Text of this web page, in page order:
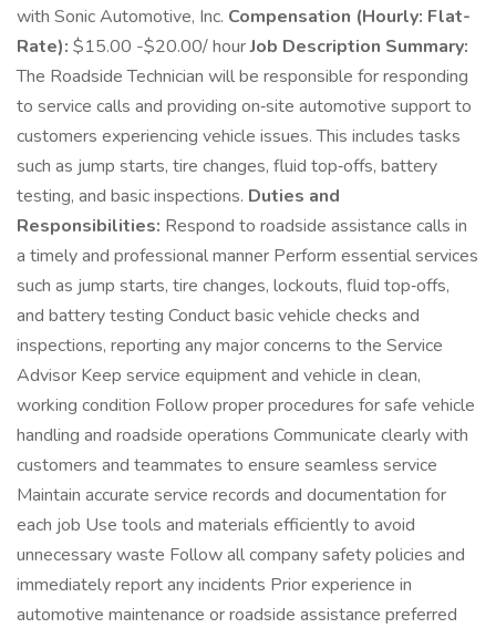
with Sonic Automotive, Inc. Compensation (Hourly: Flat-
Rate): $15.00 -$20.00/ hourJob Description Summary:
The Roadside Technician will be responsible for responding
to service calls and providing on‑site automotive support to
customers experiencing vehicle issues. This includes tasks
such as jump starts, tire changes, fluid top‑offs, battery
testing, and basic inspections. Duties and
Responsibilities: Respond to roadside assistance calls in
a timely and professional manner Perform essential services
such as jump starts, tire changes, lockouts, fluid top‑offs,
and battery testing Conduct basic vehicle checks and
inspections, reporting any major concerns to the Service
Advisor Keep service equipment and vehicle in clean,
working condition Follow proper procedures for safe vehicle
handling and roadside operations Communicate clearly with
customers and teammates to ensure seamless service
Maintain accurate service records and documentation for
each job Use tools and materials efficiently to avoid
unnecessary waste Follow all company safety policies and
immediately report any incidents Prior experience in
automotive maintenance or roadside assistance preferred